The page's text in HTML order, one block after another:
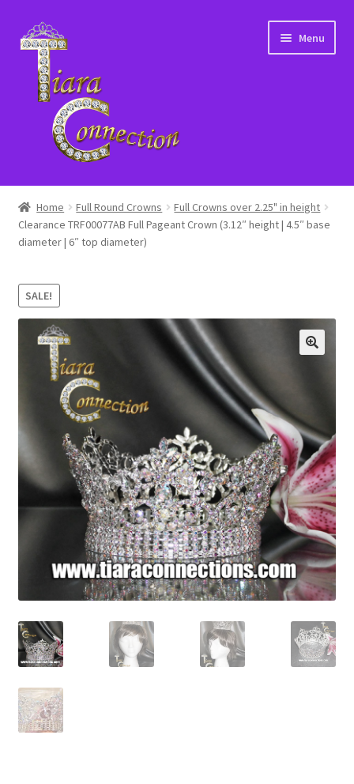
Skip
to
navigation
Skip
to
content
Menu
Home
About Us
Checkout
Contact Us
My Account
News
Policies
Home Full Round Crowns
Full Crowns over 2.25" in height
Clearance TRF00077AB Full Pageant Crown (3.12″ height | 4.5″ base
diameter | 6″ top diameter)
SALE!